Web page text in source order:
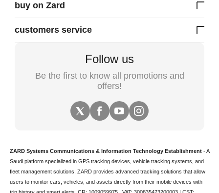
buy on Zard
customers service
Follow us
Be the first to know all promotions and
offers!
ZARD Systems Communications & Information Technology Establishment - A
Saudi platform specialized in GPS tracking devices vehicle tracking systems, and
fleet management solutions. ZARD provides advanced tracking solutions that allow
users to monitor cars, vehicles, and assets directly from their mobile devices with